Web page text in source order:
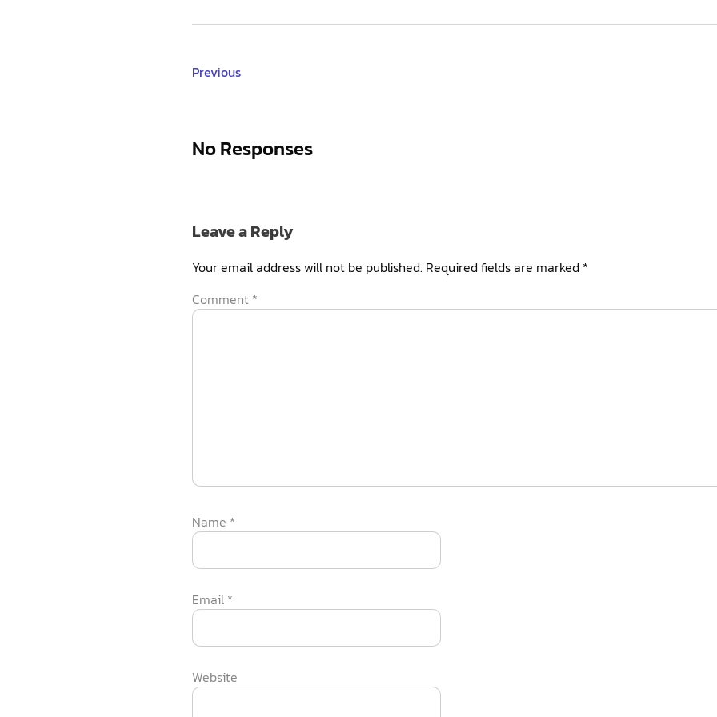
Previous
No Responses
Leave a Reply
Your email address will not be published. Required fields are marked *
Comment *
Name *
Email *
Website